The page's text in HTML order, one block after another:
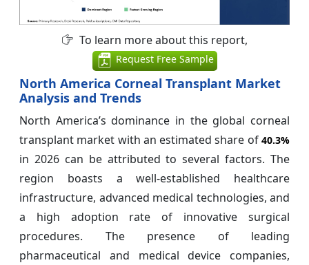
To learn more about this report,
Request Free Sample
North America Corneal Transplant Market
Analysis and Trends
North America’s dominance in the global corneal
transplant market with an estimated share of 40.3%
in 2026 can be attributed to several factors. The
region boasts a well-established healthcare
infrastructure, advanced medical technologies, and
a high adoption rate of innovative surgical
procedures. The presence of leading
pharmaceutical and medical device companies,